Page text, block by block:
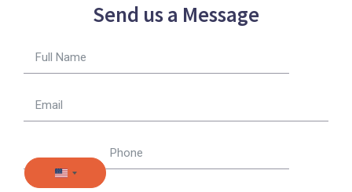
Send us a Message
United States +1